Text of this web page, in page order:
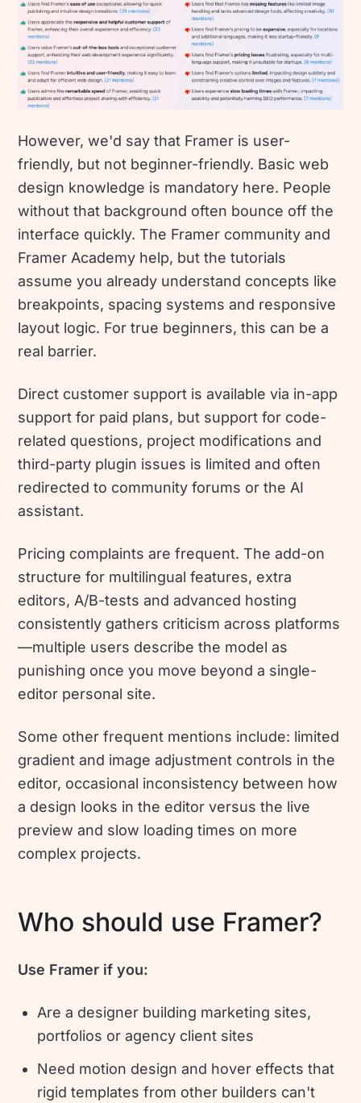
However, we'd say that Framer is user-
friendly, but not beginner-friendly. Basic web
design knowledge is mandatory here. People
without that background often bounce off the
interface quickly. The Framer community and
Framer Academy help, but the tutorials
assume you already understand concepts like
breakpoints, spacing systems and responsive
layout logic. For true beginners, this can be a
real barrier.
Direct customer support is available via in-app
support for paid plans, but support for code-
related questions, project modifications and
third-party plugin issues is limited and often
redirected to community forums or the AI
assistant.
Pricing complaints are frequent. The add-on
structure for multilingual features, extra
editors, A/B-tests and advanced hosting
consistently gathers criticism across platforms
—multiple users describe the model as
punishing once you move beyond a single-
editor personal site.
Some other frequent mentions include: limited
gradient and image adjustment controls in the
editor, occasional inconsistency between how
a design looks in the editor versus the live
preview and slow loading times on more
complex projects.
Who should use Framer?
Use Framer if you:
Are a designer building marketing sites,
portfolios or agency client sites
Need motion design and hover effects that
rigid templates from other builders can't